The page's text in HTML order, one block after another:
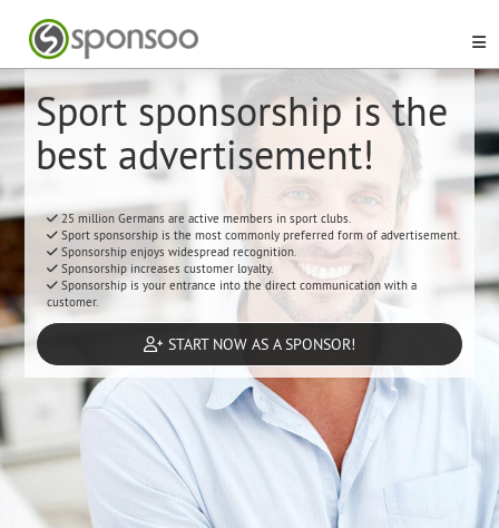
Sport sponsorship is the
best advertisement!
25 million Germans are active members in sport clubs.
Sport sponsorship is the most commonly preferred form of advertisement.
Sponsorship enjoys widespread recognition.
Sponsorship increases customer loyalty.
Sponsorship is your entrance into the direct communication with a
customer.
START NOW AS A SPONSOR!